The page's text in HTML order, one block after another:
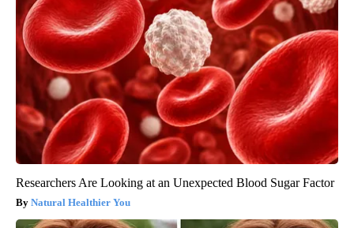
Researchers Are Looking at an Unexpected Blood Sugar Factor
Natural Healthier You